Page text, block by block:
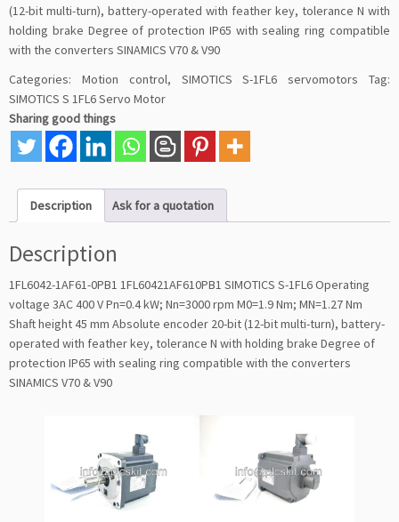
(12-bit multi-turn), battery-operated with feather key, tolerance N with
holding brake Degree of protection IP65 with sealing ring compatible
with the converters SINAMICS V70 & V90
Categories: Motion control, SIMOTICS S-1FL6 servomotors
Tag:
SIMOTICS S 1FL6 Servo Motor
Sharing good things
Description Ask for a quotation
Description
1FL6042-1AF61-0PB1 1FL60421AF610PB1 SIMOTICS S-1FL6 Operating
voltage 3AC 400 V Pn=0.4 kW; Nn=3000 rpm M0=1.9 Nm; MN=1.27 Nm
Shaft height 45 mm Absolute encoder 20-bit (12-bit multi-turn), battery-
operated with feather key, tolerance N with holding brake Degree of
protection IP65 with sealing ring compatible with the converters
SINAMICS V70 & V90